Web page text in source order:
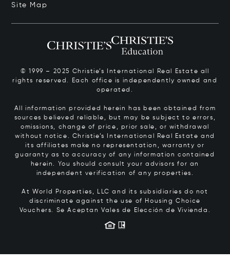
Site Map
© 1999 – 2025 Christie’s International Real Estate all
rights reserved. Each office is independently owned and
operated.
All information provided herein has been obtained from
sources believed reliable, but may be subject to errors,
omissions, change of price, prior sale, or withdrawal
without notice. Christie’s International Real Estate and
its affiliates make no representation, warranty or
guaranty as to accuracy of any information contained
herein. You should consult your advisors for an
independent verification of any properties.
At World Properties, LLC and its subsidiaries do not
discriminate against the use of Housing Choice
Vouchers. Se Aceptan Vales de Elección de Vivienda.